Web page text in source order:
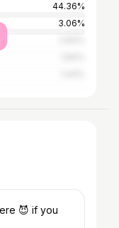
44.36%
3.06%
if you